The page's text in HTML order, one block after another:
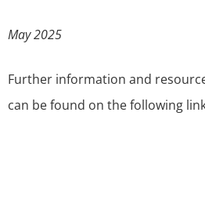
May 2025
Further information and
can be found on the following